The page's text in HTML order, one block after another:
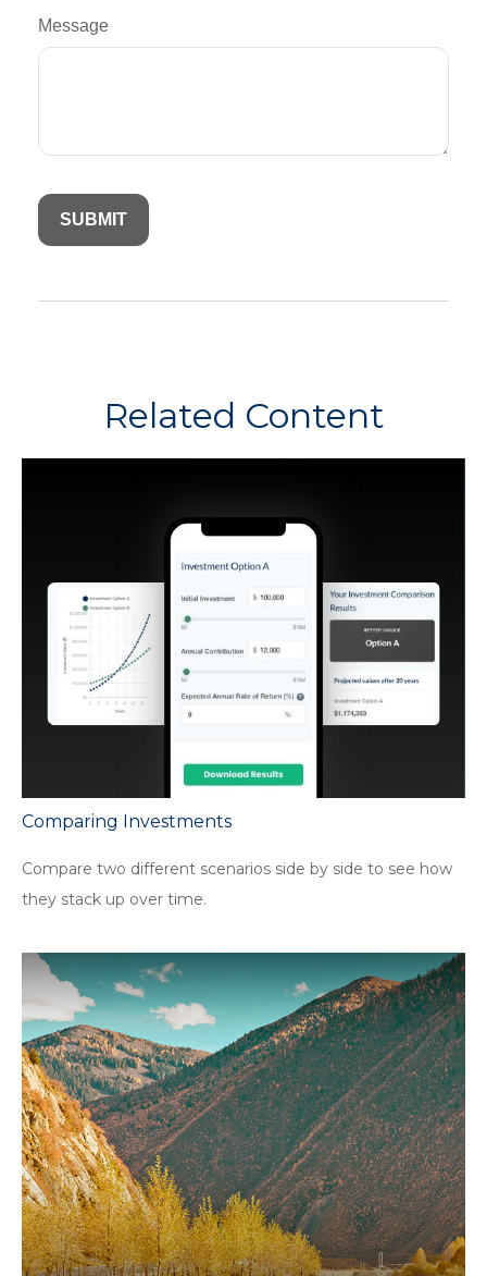
Message
Related Content
Comparing Investments
Compare two different scenarios side by side to see how
they stack up over time.